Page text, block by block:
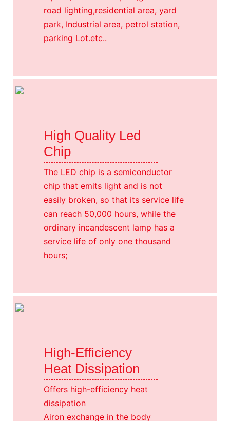
road lighting,residential area, yard
park, Industrial area, petrol station,
parking Lot.etc..
High Quality Led
Chip
The LED chip is a semiconductor
chip that emits light and is not
easily broken, so that its service life
can reach 50,000 hours, while the
ordinary incandescent lamp has a
service life of only one thousand
hours;
High-Efficiency
Heat Dissipation
Offers high-efficiency heat
dissipation
Airon exchange in the body